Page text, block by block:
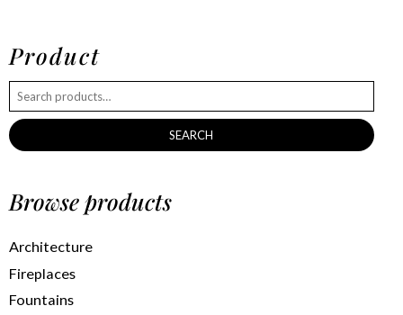
Product
SEARCH
Browse products
Architecture
Fireplaces
Fountains